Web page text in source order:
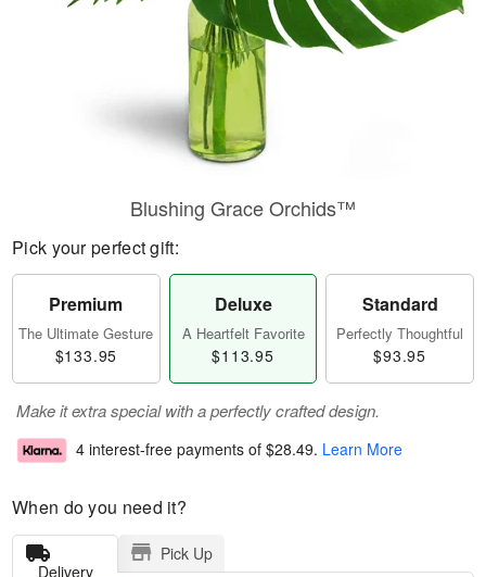
Blushing Grace Orchids™
Pick your perfect gift:
Premium
The Ultimate Gesture
$133.95
Deluxe
A Heartfelt Favorite
$113.95
Standard
Perfectly Thoughtful
$93.95
Make it extra special with a perfectly crafted design.
4 interest-free payments of $28.49. Learn More
When do you need it?
Delivery
Pick Up